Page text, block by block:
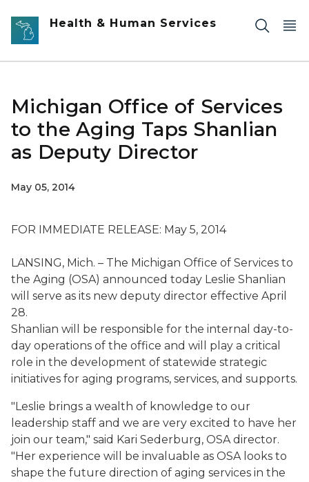
Skip to main content
Health & Human Services
Michigan Office of Services
to the Aging Taps Shanlian
as Deputy Director
May 05, 2014
FOR IMMEDIATE RELEASE: May 5, 2014
LANSING, Mich. – The Michigan Office of Services to
the Aging (OSA) announced today Leslie Shanlian
will serve as its new deputy director effective April
28.
Shanlian will be responsible for the internal day-to-
day operations of the office and will play a critical
role in the development of statewide strategic
initiatives for aging programs, services, and supports.
"Leslie brings a wealth of knowledge to our
leadership staff and we are very excited to have her
join our team," said Kari Sederburg, OSA director.
"Her experience will be invaluable as OSA looks to
shape the future direction of aging services in the